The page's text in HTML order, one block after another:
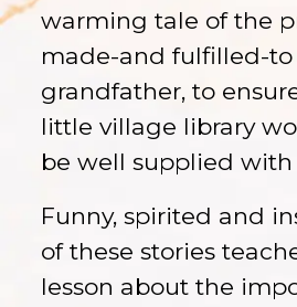
warming tale of the
made-and fulfilled-to
grandfather, to
little village library
be well supplied with
Funny, spirited and
of these stories
lesson about the